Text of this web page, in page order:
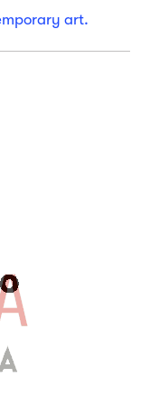
art.